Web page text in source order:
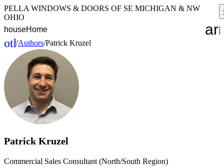
PELLA WINDOWS & DOORS OF SE MICHIGAN & NW
OHIO
houseHome
other_houses
Home
/Authors/Patrick Kruzel
Patrick Kruzel
Commercial Sales Consultant (North/South Region)